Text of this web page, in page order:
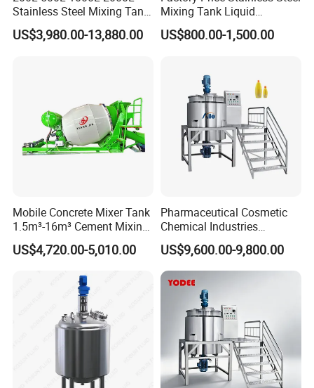
Stainless Steel Mixing Tank
Emulsifying Homogenizer
Tank Electric Steam Heating
US$3,980.00-13,880.00
Mixing Tank Liquid
Chemical Food Blending
Heating Mixer Tank with
US$800.00-1,500.00
Mobile Concrete Mixer Tank
1.5m³-16m³ Cement Mixing
Drum for Construction Truck
US$4,720.00-5,010.00
Pharmaceutical Cosmetic
Chemical Industries
Detergent Making Mixing
Machine Liquid Soap
Homogenizer
US$9,600.00-9,800.00